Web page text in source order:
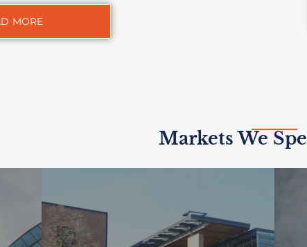
MORE
Markets We
HIGHER EDUCATION